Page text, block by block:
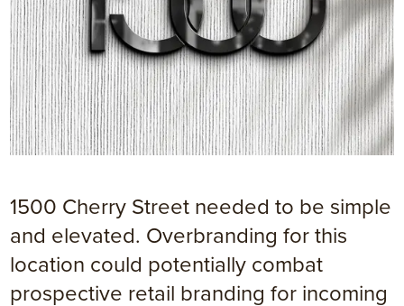
1500 Cherry Street needed to be simple
and elevated. Overbranding for this
location could potentially combat
prospective retail branding for incoming